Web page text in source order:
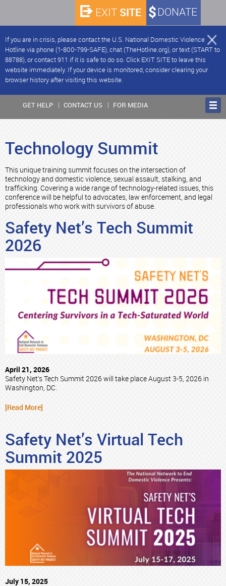
If you are in crisis, please contact the U.S. National Domestic Violence
Hotline via phone (1-800-799-SAFE), chat (TheHotline.org), or text (START to
88788), or contact 911 if it is safe to do so. Click EXIT SITE to leave this
website immediately. If your device is monitored, consider clearing your
browser history after visiting this website.
DONATE
EXIT SITE
GET HELP CONTACT US FOR MEDIA
Technology Summit
This unique training summit focuses on the intersection of
technology and domestic violence, sexual assault, stalking, and
trafficking. Covering a wide range of technology-related issues, this
conference will be helpful to advocates, law enforcement, and legal
professionals who work with survivors of abuse.
Safety Net’s Tech Summit
2026
April 21, 2026
Safety Net’s Tech Summit 2026 will take place August 3-5, 2026 in
Washington, DC.
[Read More]
Safety Net’s Virtual Tech
Summit 2025
July 15, 2025